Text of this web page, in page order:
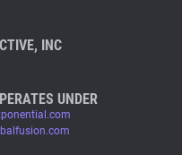
INC
UNDER